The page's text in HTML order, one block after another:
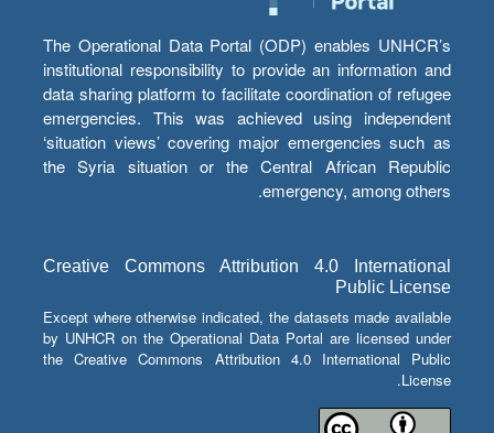
The Operational Data Portal (ODP) enables UNHCR’s
institutional responsibility to provide an information and
data sharing platform to facilitate coordination of refugee
emergencies. This was achieved using independent
‘situation views’ covering major emergencies such as
the Syria situation or the Central African Republic
emergency, among others.
Creative Commons Attribution 4.0 International
Public License
Except where otherwise indicated, the datasets made available
by UNHCR on the Operational Data Portal are licensed under
the Creative Commons Attribution 4.0 International Public
License.